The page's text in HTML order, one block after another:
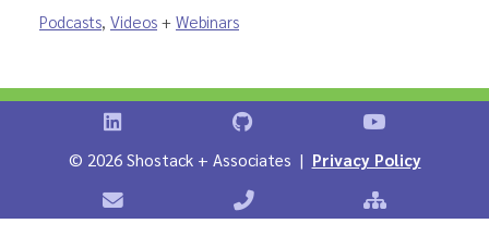
Podcasts, Videos + Webinars
Shostack on LinkedInShostack on GitHubShostack
© 2026 Shostack + Associates | Privacy Policy
Contact Shostack + AssociatesPhone: +1 866-APP-SECURE
Sitemap